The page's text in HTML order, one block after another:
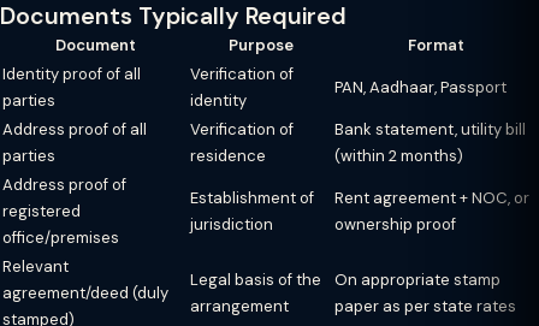
Documents Typically Required
Document Purpose
Format
Identity proof of all
parties
Verification of
identity
PAN, Aadhaar, Passport
Address proof of all
parties
Verification of
residence
Bank statement, utility bill
(within 2 months)
Address proof of
registered
office/premises
Establishment of
jurisdiction
Rent agreement + NOC, or
ownership proof
Relevant
agreement/deed (duly
stamped)
Legal basis of the
arrangement
On appropriate stamp
paper as per state rates